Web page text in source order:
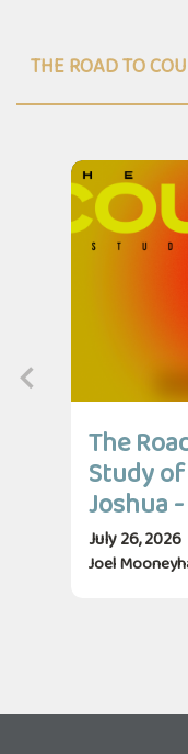
THE ROAD TO
The
Study
Joshua
July 26, 2026
Joel